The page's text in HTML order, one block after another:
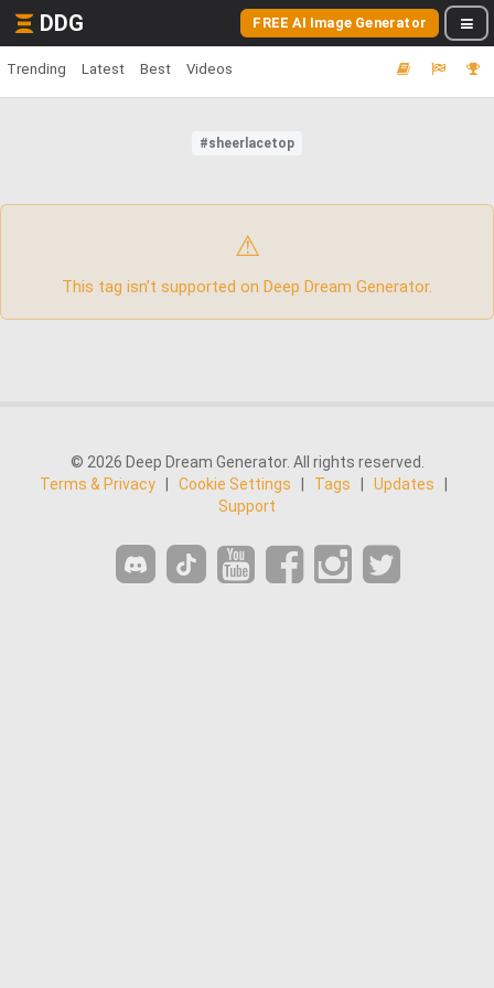
DDG FREE AI Image Generator
Trending Latest Best Videos
#sheerlacetop
⚠
This tag isn’t supported on Deep Dream Generator.
© 2026 Deep Dream Generator. All rights reserved.
Terms & Privacy
Cookie Settings Tags Updates
Support